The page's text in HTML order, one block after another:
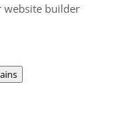
website builder